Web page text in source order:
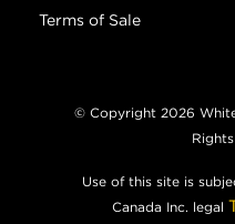
Terms of Sale
© Copyright 2026
Use of this site is
Canada Inc. legal